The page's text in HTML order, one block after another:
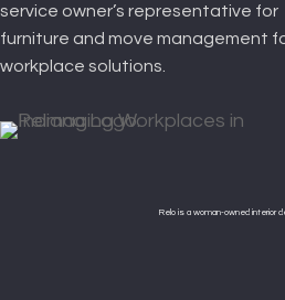
service owner’s representative for
furniture and move management
workplace solutions.
Relo is a woman-owned interior